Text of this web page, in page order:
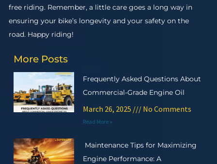
free riding. Remember, a little care goes a long way in
ensuring your bike’s longevity and your safety on the
road. Happy riding!
More Posts
Frequently Asked Questions About
Commercial-Grade Engine Oil
March 26, 2025 No Comments
Read More »
Maintenance Tips for Maximizing
Engine Performance: A